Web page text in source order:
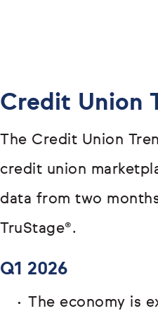
Credit Union
The Credit Union
credit union
data from two
TruStage®.
Q1 2026
The economy is